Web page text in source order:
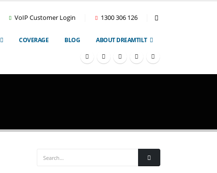
VoIP Customer Login 1300 306 126
COVERAGE BLOG ABOUT DREAMTILT